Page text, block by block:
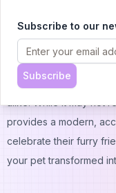
Conclusion
Pawtrait AI offers an
digital portraits of your
quick results, it's a fun
alike. While it may not
provides a modern,
celebrate their furry
your pet transformed
Subscribe to our
Subscribe